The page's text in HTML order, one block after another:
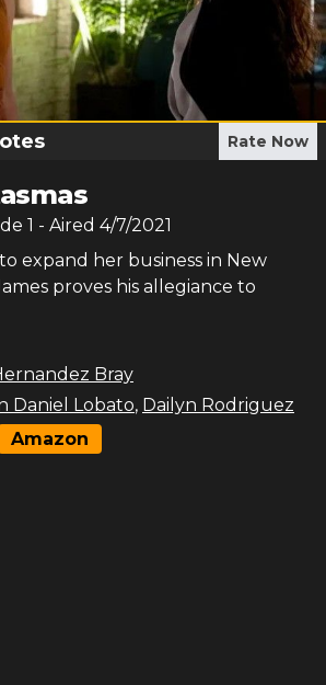
Rate Now
1 - Aired 4/7/2021
expand her business in New
proves his allegiance to
Bray
Daniel Lobato, Dailyn Rodriguez
Amazon